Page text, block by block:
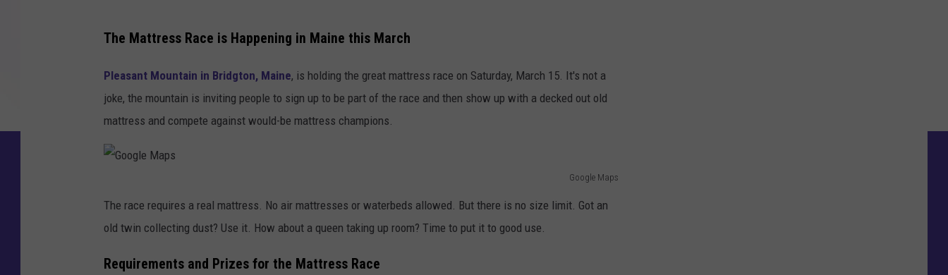
The Mattress Race is Happening in Maine this March
Pleasant Mountain in Bridgton, Maine, is holding the great mattress race on Saturday, March 15. It's not a
joke, the mountain is inviting people to sign up to be part of the race and then show up with a decked out old
mattress and compete against would-be mattress champions.
Google Maps
g
The race requires a real mattress. No air mattresses or waterbeds allowed. But there is no size limit. Got an
old twin collecting dust? Use it. How about a queen taking up room? Time to put it to good use.
Requirements and Prizes for the Mattress Race